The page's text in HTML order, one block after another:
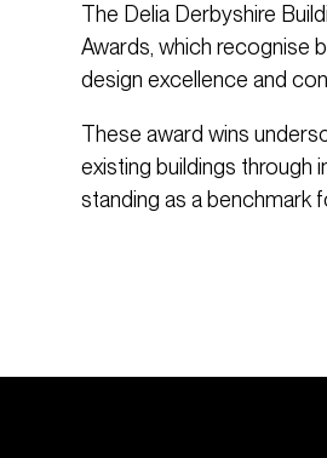
The Delia Derbyshire
Awards, which recognise
design excellence and
These award wins
existing buildings through
standing as a benchmark